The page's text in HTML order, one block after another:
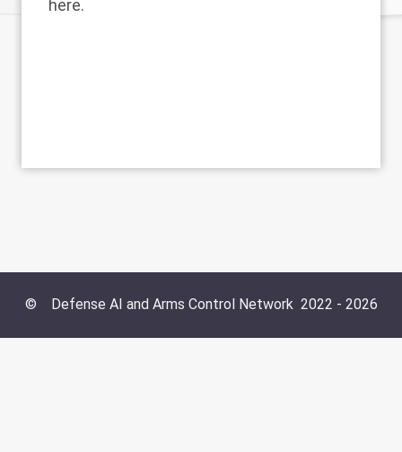
here.
© Defense AI and Arms Control Network2022 - 2026